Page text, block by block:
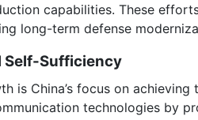
capabilities. These
long-term defense
Self-Sufficiency
is China’s focus on
technologies by